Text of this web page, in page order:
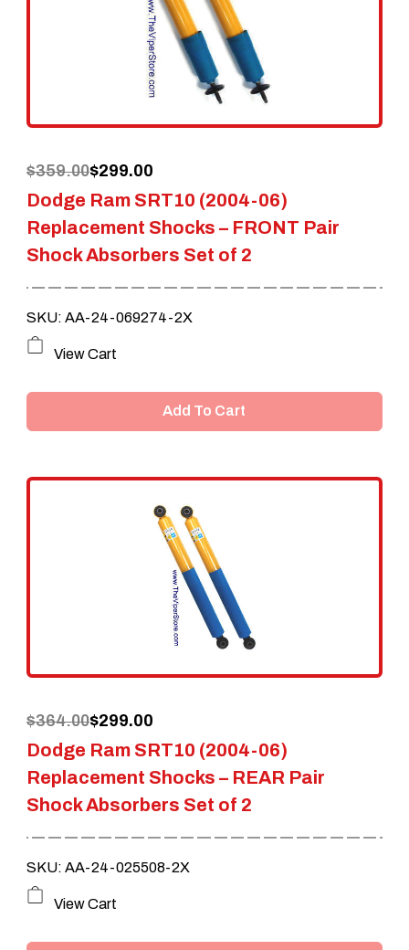
Dodge Ram SRT10 (2004-06)
Replacement Shocks – FRONT Pair
Shock Absorbers Set of 2
$359.00
Original
price
was:
$359.00.
$299.00
Current
price
is:
$299.00.
SKU: AA-24-069274-2X
View Cart
Add To Cart
Dodge Ram SRT10 (2004-06)
Replacement Shocks – REAR Pair
Shock Absorbers Set of 2
$364.00
Original
price
was:
$364.00.
$299.00
Current
price
is:
$299.00.
SKU: AA-24-025508-2X
View Cart